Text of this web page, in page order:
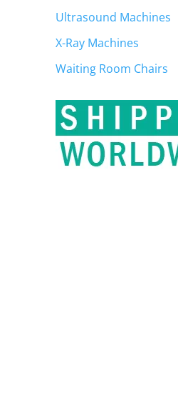
Ultrasound Machines
X-Ray Machines
Waiting Room Chairs